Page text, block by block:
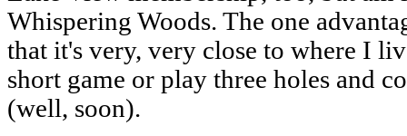
Whispering Woods. The one
that it's very, very close to where I
short game or play three holes and
(well, soon).